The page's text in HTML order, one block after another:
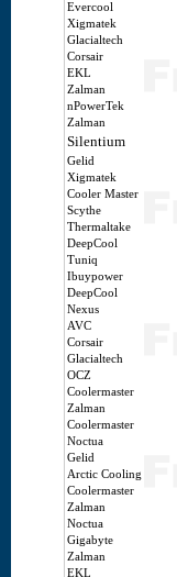
Evercool
Xigmatek
Glacialtech
Corsair
EKL
Zalman
nPowerTek
Zalman
Silentium
Gelid
Xigmatek
Cooler Master
Scythe
Thermaltake
DeepCool
Tuniq
Ibuypower
DeepCool
Nexus
AVC
Corsair
Glacialtech
OCZ
Coolermaster
Zalman
Coolermaster
Noctua
Gelid
Arctic Cooling
Coolermaster
Zalman
Noctua
Gigabyte
Zalman
EKL